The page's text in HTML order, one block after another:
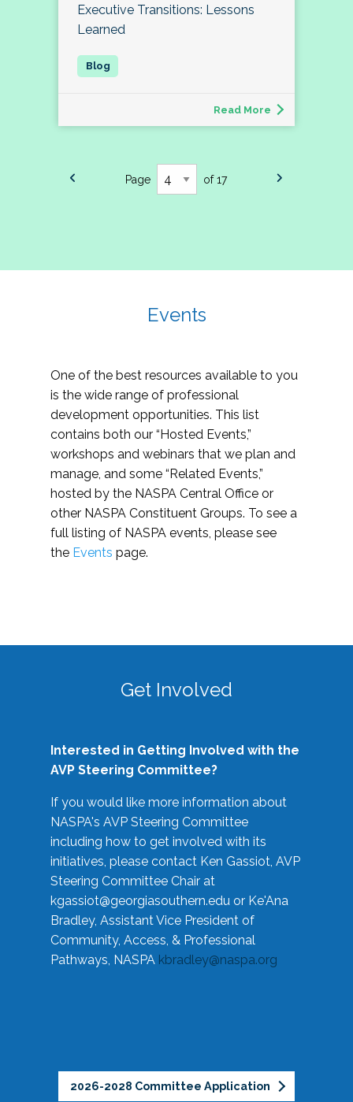
Executive Transitions: Lessons
Learned
Read More
Page of 17
Events
One of the best resources available to you
is the wide range of professional
development opportunities. This list
contains both our “Hosted Events,”
workshops and webinars that we plan and
manage, and some “Related Events,”
hosted by the NASPA Central Office or
other NASPA Constituent Groups. To see a
full listing of NASPA events, please see
the Events page.
Get Involved
Interested in Getting Involved with the
AVP Steering Committee?
If you would like more information about
NASPA's AVP Steering Committee
including how to get involved with its
initiatives, please contact Ken Gassiot, AVP
Steering Committee Chair at
kgassiot@georgiasouthern.edu or Ke'Ana
Bradley, Assistant Vice President of
Community, Access, & Professional
Pathways, NASPA kbradley@naspa.org
2026-2028 Committee Application